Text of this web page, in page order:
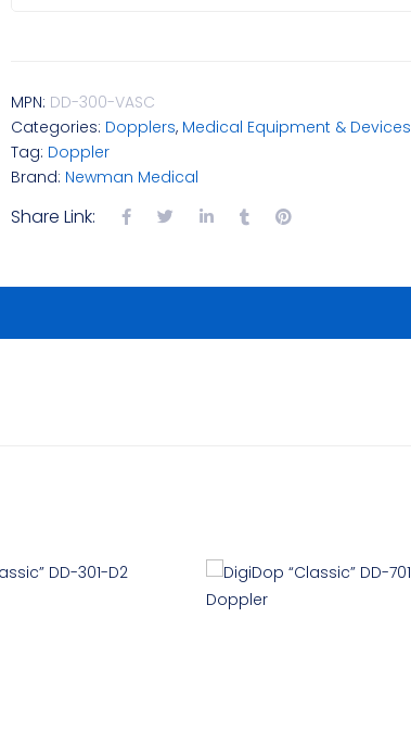
MPN: DD-300-VASC
Categories: Dopplers, Medical Equipment & Devices
Tag: Doppler
Brand: Newman Medical
Share Link: